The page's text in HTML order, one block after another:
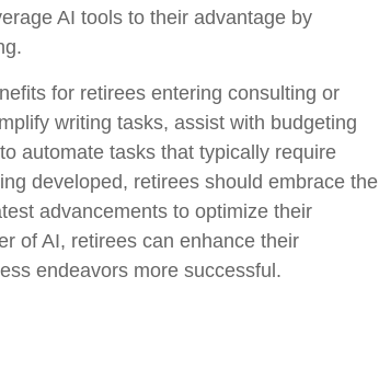
AI tools to their advantage by
for retirees entering consulting or
writing tasks, assist with budgeting
automate tasks that typically require
developed, retirees should embrace the
advancements to optimize their
of AI, retirees can enhance their
endeavors more successful.